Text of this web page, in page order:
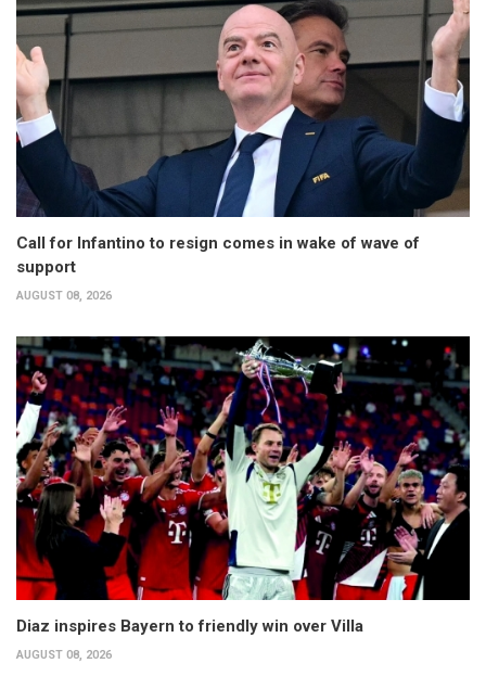
Call for Infantino to resign comes in wake of wave of
support
AUGUST 08, 2026
Diaz inspires Bayern to friendly win over Villa
AUGUST 08, 2026